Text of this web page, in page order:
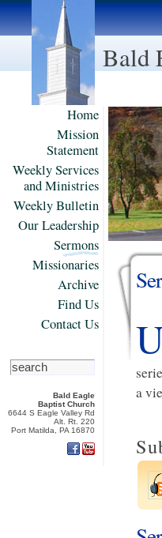
Bald
Home
Mission
Statement
Weekly Services
and Ministries
Weekly Bulletin
Our Leadership
Sermons
Missionaries
Archive
Find Us
Contact Us
Bald Eagle
Baptist Church
6644 S Eagle Valley Rd
Alt. Rt. 220
Port Matilda, PA 16870
a